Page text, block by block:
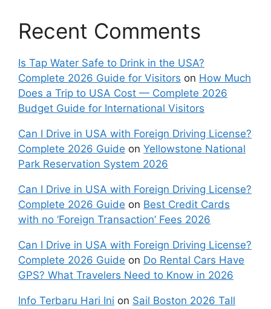
Recent Comments
Is Tap Water Safe to Drink in the USA?
Complete 2026 Guide for Visitors on How Much
Does a Trip to USA Cost — Complete 2026
Budget Guide for International Visitors
Can I Drive in USA with Foreign Driving License?
Complete 2026 Guide on Yellowstone National
Park Reservation System 2026
Can I Drive in USA with Foreign Driving License?
Complete 2026 Guide on Best Credit Cards
with no ‘Foreign Transaction’ Fees 2026
Can I Drive in USA with Foreign Driving License?
Complete 2026 Guide on Do Rental Cars Have
GPS? What Travelers Need to Know in 2026
Info Terbaru Hari Ini on Sail Boston 2026 Tall